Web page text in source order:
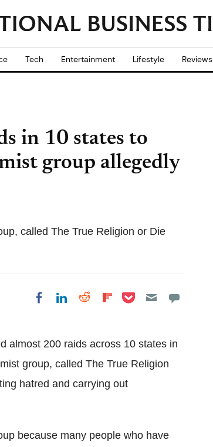
Tech Entertainment Lifestyle Reviews
in 10 states to
group allegedly
called The True Religion or Die
Share on Facebook
Share on LinkedIn
Share on Reddit
Share on
Share on Pocket
almost 200 raids across 10 states in
group, called The True Religion
hatred and carrying out
because many people who have